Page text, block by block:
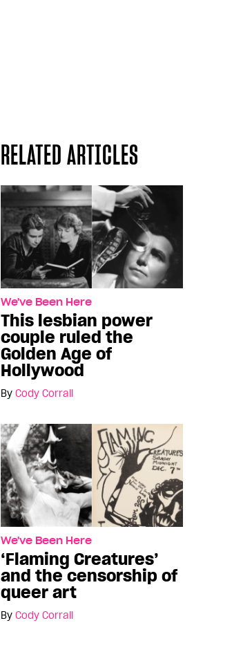
RELATED ARTICLES
We've Been Here
This lesbian power
couple ruled the
Golden Age of
Hollywood
By Cody Corrall
We've Been Here
‘Flaming Creatures’
and the censorship of
queer art
By Cody Corrall